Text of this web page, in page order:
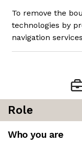
To remove the
technologies by
navigation
Role
Who you are